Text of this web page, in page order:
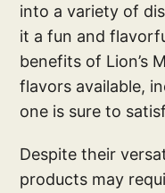
into a variety of
it a fun and
benefits of Lion’s
flavors available,
one is sure to
Despite their
products may